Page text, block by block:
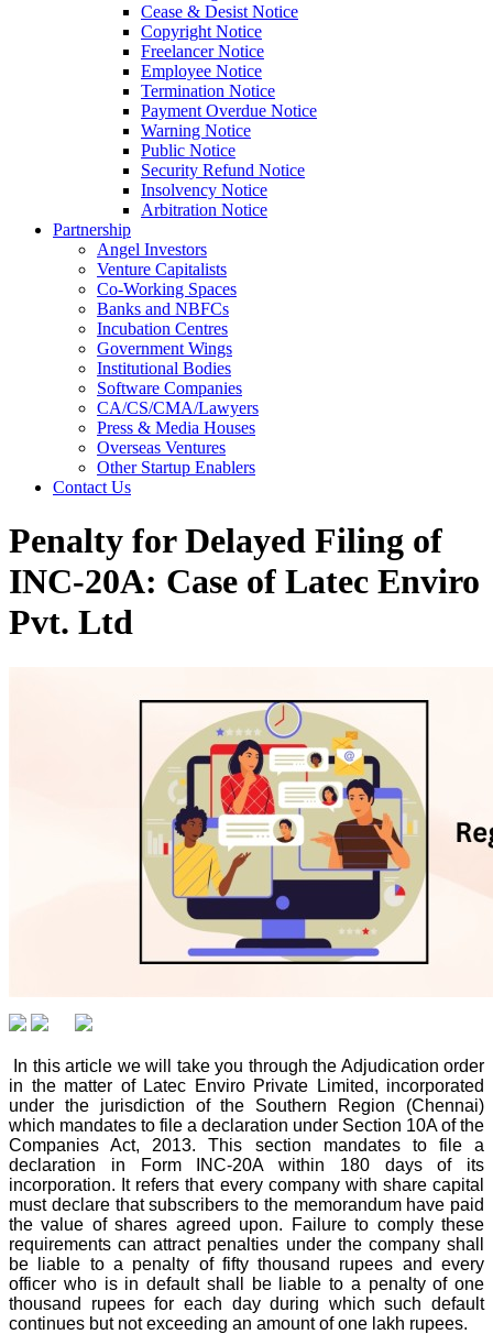
Cease & Desist Notice
Copyright Notice
Freelancer Notice
Employee Notice
Termination Notice
Payment Overdue Notice
Warning Notice
Public Notice
Security Refund Notice
Insolvency Notice
Arbitration Notice
Partnership
Angel Investors
Venture Capitalists
Co-Working Spaces
Banks and NBFCs
Incubation Centres
Government Wings
Institutional Bodies
Software Companies
CA/CS/CMA/Lawyers
Press & Media Houses
Overseas Ventures
Other Startup Enablers
Contact Us
Penalty for Delayed Filing of
INC-20A: Case of Latec Enviro
Pvt. Ltd
In this article we will take you through the Adjudication order
in the matter of Latec Enviro Private Limited, incorporated
under the jurisdiction of the Southern Region (Chennai)
which mandates to file a declaration under Section 10A of the
Companies Act, 2013. This section mandates to file a
declaration in Form INC-20A within 180 days of its
incorporation. It refers that every company with share capital
must declare that subscribers to the memorandum have paid
the value of shares agreed upon. Failure to comply these
requirements can attract penalties under the company shall
be liable to a penalty of fifty thousand rupees and every
officer who is in default shall be liable to a penalty of one
thousand rupees for each day during which such default
continues but not exceeding an amount of one lakh rupees.